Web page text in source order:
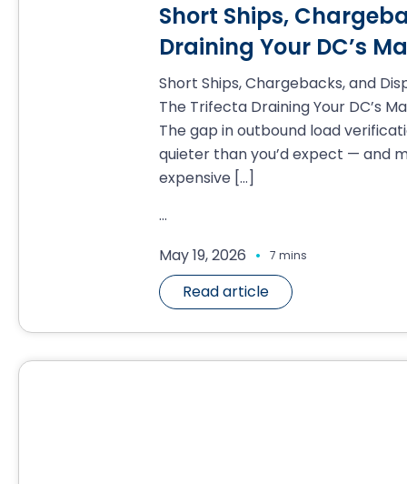
Short Ships,
Draining Your DC’s
Short Ships, Chargebacks, and
The Trifecta Draining Your DC’s
The gap in outbound load
quieter than you’d expect — and
expensive[…]
...
May 19, 2026 . 7 mins
Read article